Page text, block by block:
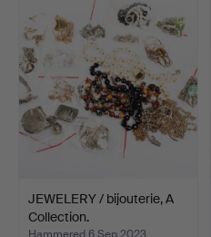
JEWELERY / bijouterie, A
Collection.